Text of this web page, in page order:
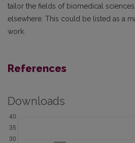
tailor the fields of biomedical
elsewhere. This could be listed as a
work.
References
Downloads